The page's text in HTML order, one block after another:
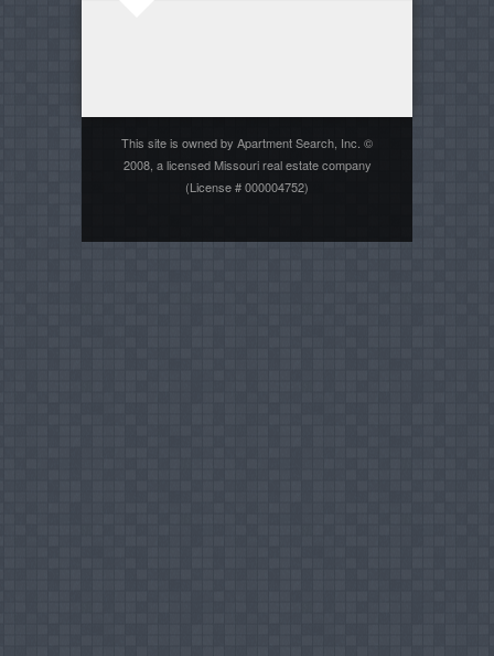
This site is owned by Apartment Search, Inc. ©
2008, a licensed Missouri real estate company
(License # 000004752)